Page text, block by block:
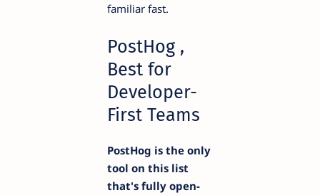
familiar fast.
PostHog ,
Best for
Developer-
First Teams
PostHog is the only
tool on this list
that's fully open-